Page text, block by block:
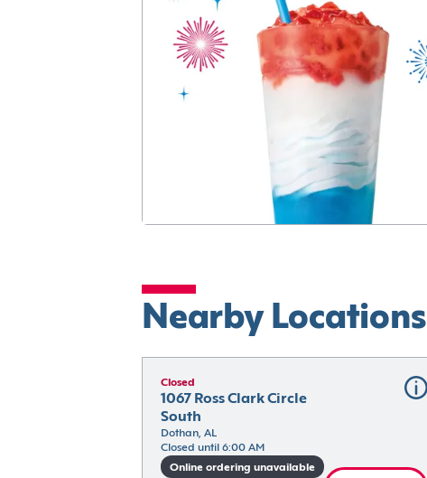
Nearby Locations
Closed
1067 Ross Clark Circle
South
Dothan, AL
Closed until 6:00 AM
Online ordering unavailable